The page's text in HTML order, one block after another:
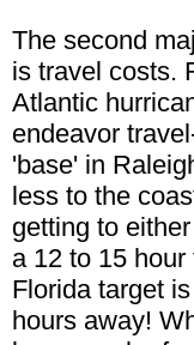
The second
is travel costs.
Atlantic
endeavor
'base' in
less to the
getting to
a 12 to 15
Florida target
hours away!